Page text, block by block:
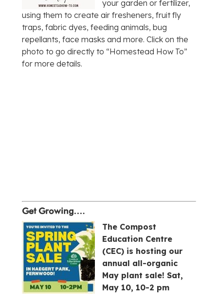
your garden or fertilizer,
using them to create air fresheners, fruit fly
traps, fabric dyes, feeding animals, bug
repellants, face masks and more. Click on the
photo to go directly to “Homestead How To”
for more details.
Get Growing….
The Compost
Education Centre
(CEC) is hosting our
annual all-organic
May plant sale! Sat,
May 10, 10-2 pm